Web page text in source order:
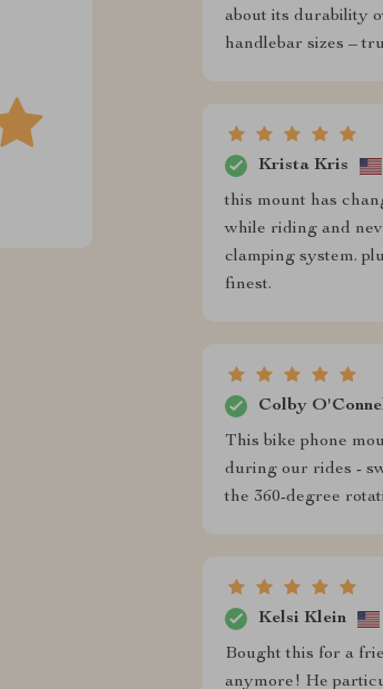
about its durability
handlebar sizes –
Krista Kris
this mount has
while riding and
clamping system.
finest.
Colby
This bike phone
during our rides -
the 360-degree
Kelsi Klein
Bought this for a
anymore! He